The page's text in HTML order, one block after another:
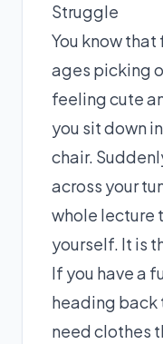
Struggle
You know
ages picking
feeling cute
you sit down
chair.
across your
whole lecture
yourself. It is
If you have a
heading back
need clothes